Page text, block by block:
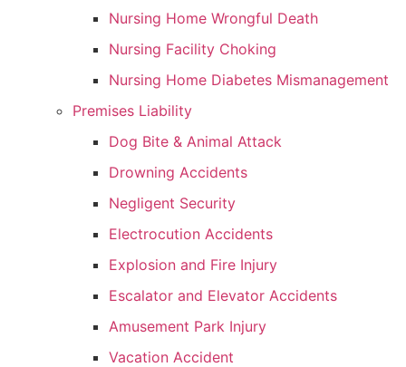
Nursing Home Wrongful Death
Nursing Facility Choking
Nursing Home Diabetes Mismanagement
Premises Liability
Dog Bite & Animal Attack
Drowning Accidents
Negligent Security
Electrocution Accidents
Explosion and Fire Injury
Escalator and Elevator Accidents
Amusement Park Injury
Vacation Accident